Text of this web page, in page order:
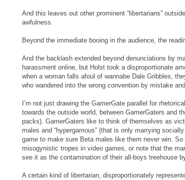
And this leaves out other prominent “libertarians”
awfulness.
Beyond the immediate booing in the audience, the
And the backlash extended beyond denunciations by
harassment online, but Holst took a disproportionate
when a woman falls afoul of wannabe Dale Gribbles,
who wandered into the wrong convention by mistake
I’m not just drawing the GamerGate parallel for
towards the outside world, between GamerGaters and
packs). GamerGaters like to think of themselves as
males and “hypergamous” (that is only marrying
game to make sure Beta males like them never win.
misogynistic tropes in video games, or note that the
see it as the contamination of their all-boys treehouse
A certain kind of libertarian, disproportionately